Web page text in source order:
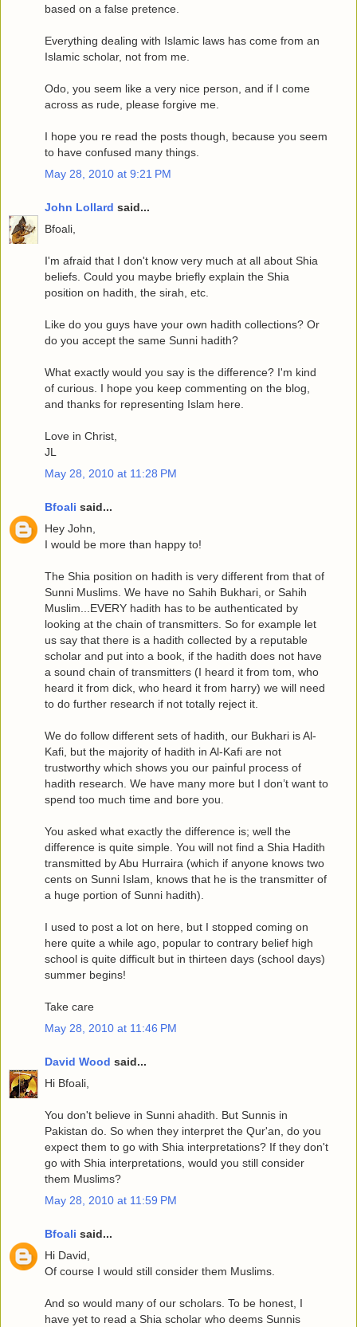
based on a false pretence.
Everything dealing with Islamic laws has come from an
Islamic scholar, not from me.
Odo, you seem like a very nice person, and if I come
across as rude, please forgive me.
I hope you re read the posts though, because you seem
to have confused many things.
May 28, 2010 at 9:21 PM
John Lollard said...
Bfoali,
I'm afraid that I don't know very much at all about Shia
beliefs. Could you maybe briefly explain the Shia
position on hadith, the sirah, etc.
Like do you guys have your own hadith collections? Or
do you accept the same Sunni hadith?
What exactly would you say is the difference? I'm kind
of curious. I hope you keep commenting on the blog,
and thanks for representing Islam here.
Love in Christ,
JL
May 28, 2010 at 11:28 PM
Bfoali said...
Hey John,
I would be more than happy to!
The Shia position on hadith is very different from that of
Sunni Muslims. We have no Sahih Bukhari, or Sahih
Muslim...EVERY hadith has to be authenticated by
looking at the chain of transmitters. So for example let
us say that there is a hadith collected by a reputable
scholar and put into a book, if the hadith does not have
a sound chain of transmitters (I heard it from tom, who
heard it from dick, who heard it from harry) we will need
to do further research if not totally reject it.
We do follow different sets of hadith, our Bukhari is Al-
Kafi, but the majority of hadith in Al-Kafi are not
trustworthy which shows you our painful process of
hadith research. We have many more but I don’t want to
spend too much time and bore you.
You asked what exactly the difference is; well the
difference is quite simple. You will not find a Shia Hadith
transmitted by Abu Hurraira (which if anyone knows two
cents on Sunni Islam, knows that he is the transmitter of
a huge portion of Sunni hadith).
I used to post a lot on here, but I stopped coming on
here quite a while ago, popular to contrary belief high
school is quite difficult but in thirteen days (school days)
summer begins!
Take care
May 28, 2010 at 11:46 PM
David Wood said...
Hi Bfoali,
You don't believe in Sunni ahadith. But Sunnis in
Pakistan do. So when they interpret the Qur'an, do you
expect them to go with Shia interpretations? If they don't
go with Shia interpretations, would you still consider
them Muslims?
May 28, 2010 at 11:59 PM
Bfoali said...
Hi David,
Of course I would still consider them Muslims.
And so would many of our scholars. To be honest, I
have yet to read a Shia scholar who deems Sunnis